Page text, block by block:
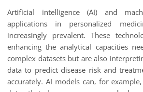
Artificial intelligence (AI) and
applications in personalized
increasingly prevalent. These
enhancing the analytical capacities
complex datasets but are also
data to predict disease risk and
accurately. AI models can, for